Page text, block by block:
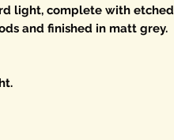
light, complete with etched
and finished in matt grey.